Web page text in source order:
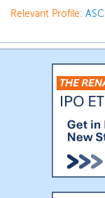
Relevant Profile: